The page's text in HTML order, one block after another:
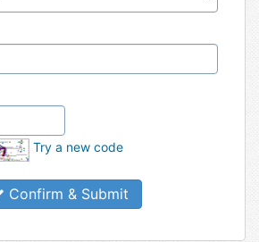
Try a new code
Confirm & Submit